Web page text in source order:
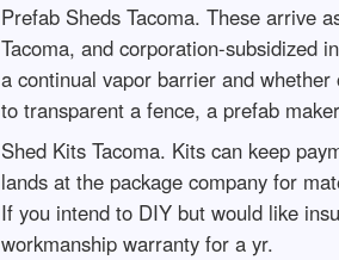
Prefab Sheds Tacoma. These arrive
Tacoma, and corporation-subsidized
a continual vapor barrier and
to transparent a fence, a prefab
Shed Kits Tacoma. Kits can keep
lands at the package company for
If you intend to DIY but would like
workmanship warranty for a yr.